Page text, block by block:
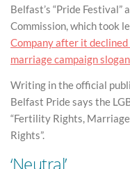
Belfast’s “Pride
Commission, which took
Company after it
marriage campaign slogan.
Writing in the official
Belfast Pride says the
“Fertility Rights,
Rights”.
‘Neutral’